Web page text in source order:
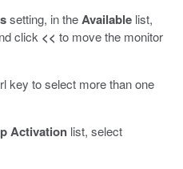
setting, in theAvailablelist,
click << to move the monitor
key to select more than one
Activationlist, select